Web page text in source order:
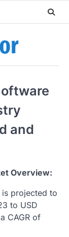
and
Overview:
is projected to
to USD
CAGR of